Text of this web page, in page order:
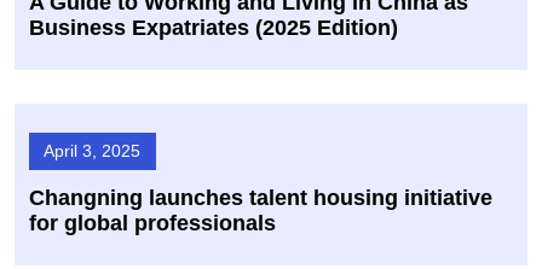
Business Expatriates (2025 Edition)
April 3, 2025
Changning launches talent housing initiative
for global professionals